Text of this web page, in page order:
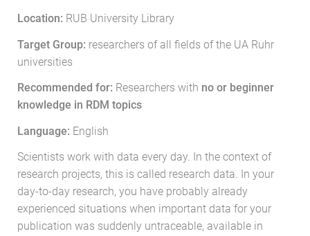
Location: RUB University Library
Target Group: researchers of all fields of the UA Ruhr
universities
Recommended for: Researchers with no or beginner
knowledge in RDM topics
Language: English
Scientists work with data every day. In the context of
research projects, this is called research data. In your
day-to-day research, you have probably already
experienced situations when important data for your
publication was suddenly untraceable, available in